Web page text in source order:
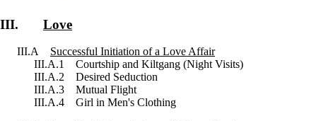
III. Love
III.A Successful Initiation of a Love Affair
III.A.1 Courtship and Kiltgang (Night Visits)
III.A.2 Desired Seduction
III.A.3 Mutual Flight
III.A.4 Girl in Men's Clothing